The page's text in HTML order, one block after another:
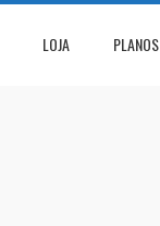
LOJA PLANOS